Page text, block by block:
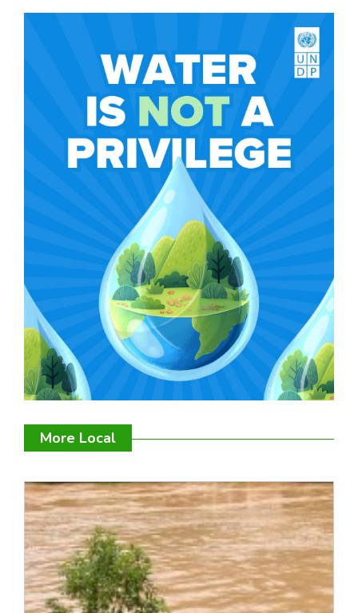
More Local